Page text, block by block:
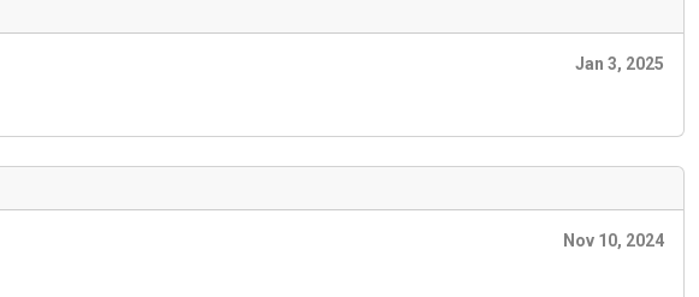
Jan 3, 2025
Nov 10, 2024